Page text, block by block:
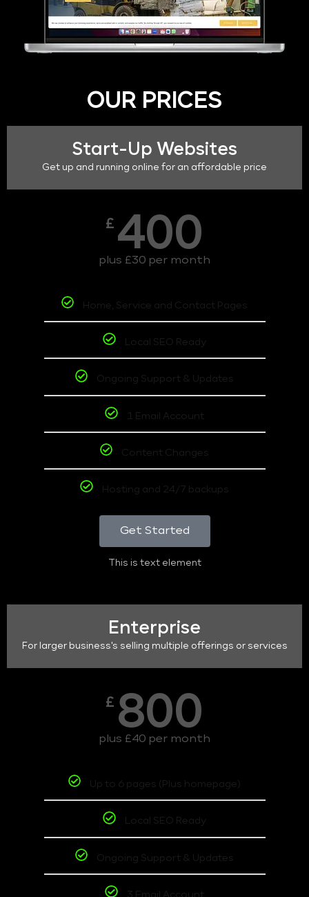
OUR PRICES
Start-Up Websites
Get up and running online for an affordable price
£ 400
plus £30 per month
Home, Service and Contact Pages
Local SEO Ready
Ongoing Support & Updates
1 Email Account
Content Changes
Hosting and 24/7 backups
Get Started
This is text element
Enterprise
For larger business's selling multiple offerings or services
£ 800
plus £40 per month
Up to 6 pages (Plus homepage)
Local SEO Ready
Ongoing Support & Updates
3 Email Account